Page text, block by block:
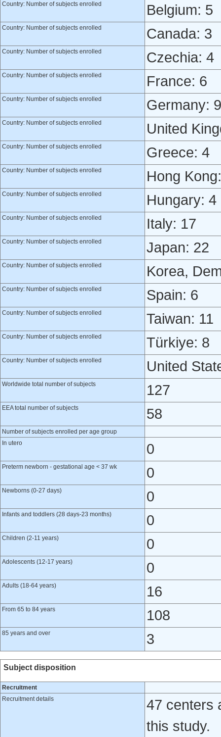
Country: Number of subjects enrolled Belgium: 5
Country: Number of subjects enrolled Canada: 3
Country: Number of subjects enrolled Czechia: 4
Country: Number of subjects enrolled France: 6
Country: Number of subjects enrolled Germany: 9
Country: Number of subjects enrolled United
Country: Number of subjects enrolled Greece: 4
Country: Number of subjects enrolled Hong
Country: Number of subjects enrolled Hungary: 4
Country: Number of subjects enrolled Italy: 17
Country: Number of subjects enrolled Japan: 22
Country: Number of subjects enrolled Korea,
Country: Number of subjects enrolled Spain: 6
Country: Number of subjects enrolled Taiwan: 11
Country: Number of subjects enrolled Türkiye: 8
Country: Number of subjects enrolled United
Worldwide total number of subjects 127
EEA total number of subjects 58
Number of subjects enrolled per age group
In utero
0
Preterm newborn - gestational age < 37 wk 0
Newborns (0-27 days) 0
Infants and toddlers (28 days-23 months) 0
Children (2-11 years) 0
Adolescents (12-17 years) 0
Adults (18-64 years) 16
From 65 to 84 years 108
85 years and over 3
Subject disposition
Recruitment
Recruitment details
47 centers
this study.